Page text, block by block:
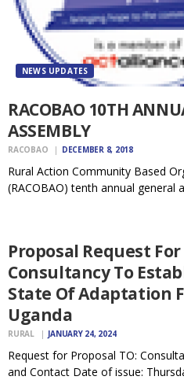
NEWS UPDATES
RACOBAO 10TH
ASSEMBLY
RACOBAO DECEMBER 8, 2018
Rural Action Community Based
(RACOBAO) tenth annual general
Proposal Request
Consultancy To
State Of Adaptation
Uganda
RURAL JANUARY 24, 2024
Request for Proposal TO:
and Contact Date of issue: